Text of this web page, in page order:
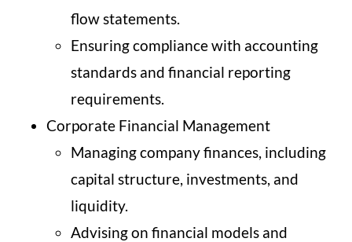
flow statements.
Ensuring compliance with accounting
standards and financial reporting
requirements.
Corporate Financial Management
Managing company finances, including
capital structure, investments, and
liquidity.
Advising on financial models and